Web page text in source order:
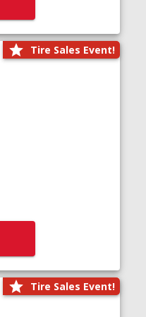
Tire Sales Event!
Tire Sales Event!